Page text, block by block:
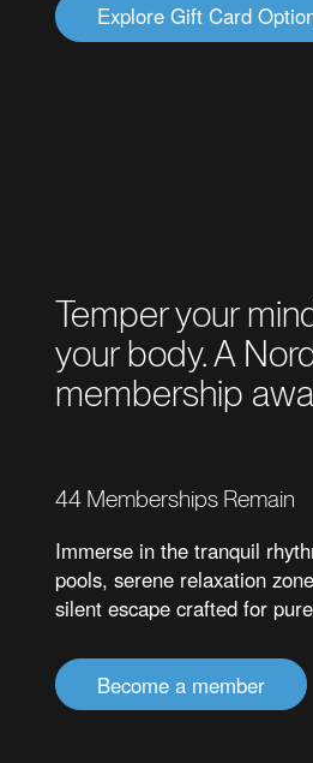
Explore Gift Card
Temper your
your body. A
membership
44 Memberships Remain
Immerse in the tranquil
pools, serene relaxation
silent escape crafted for
Become a member